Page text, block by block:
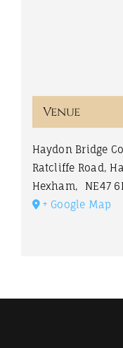
Venue
Haydon Bridge
Ratcliffe Road,
Hexham,
NE47
+ Google Map